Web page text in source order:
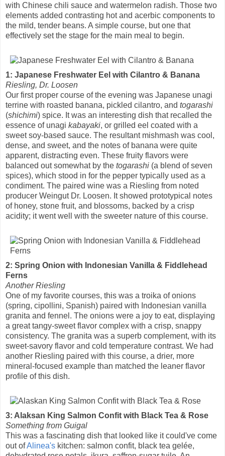
with Chinese chili sauce and watermelon radish. Those two
elements added contrasting hot and acerbic components to
the mild, tender beans. A simple course, but one that
effectively set the stage for the main meal to begin.
1: Japanese Freshwater Eel with Cilantro & Banana
Riesling, Dr. Loosen
Our first proper course of the evening was Japanese unagi
terrine with roasted banana, pickled cilantro, and togarashi
(shichimi) spice. It was an interesting dish that recalled the
essence of unagi kabayaki, or grilled eel coated with a
sweet soy-based sauce. The resultant mishmash was cool,
dense, and sweet, and the notes of banana were quite
apparent, distracting even. These fruity flavors were
balanced out somewhat by the togarashi (a blend of seven
spices), which stood in for the pepper typically used as a
condiment. The paired wine was a Riesling from noted
producer Weingut Dr. Loosen. It showed prototypical notes
of honey, stone fruit, and blossoms, backed by a crisp
acidity; it went well with the sweeter nature of this course.
2: Spring Onion with Indonesian Vanilla & Fiddlehead
Ferns
Another Riesling
One of my favorite courses, this was a troika of onions
(spring, cipollini, Spanish) paired with Indonesian vanilla
granita and fennel. The onions were a joy to eat, displaying
a great tangy-sweet flavor complex with a crisp, snappy
consistency. The granita was a superb complement, with its
sweet-savory flavor and cold temperature contrast. We had
another Riesling paired with this course, a drier, more
mineral-focused example than matched the leaner flavor
profile of this dish.
3: Alaksan King Salmon Confit with Black Tea & Rose
Something from Guigal
This was a fascinating dish that looked like it could've come
out ofAlinea's kitchen: salmon confit, black tea gelée,